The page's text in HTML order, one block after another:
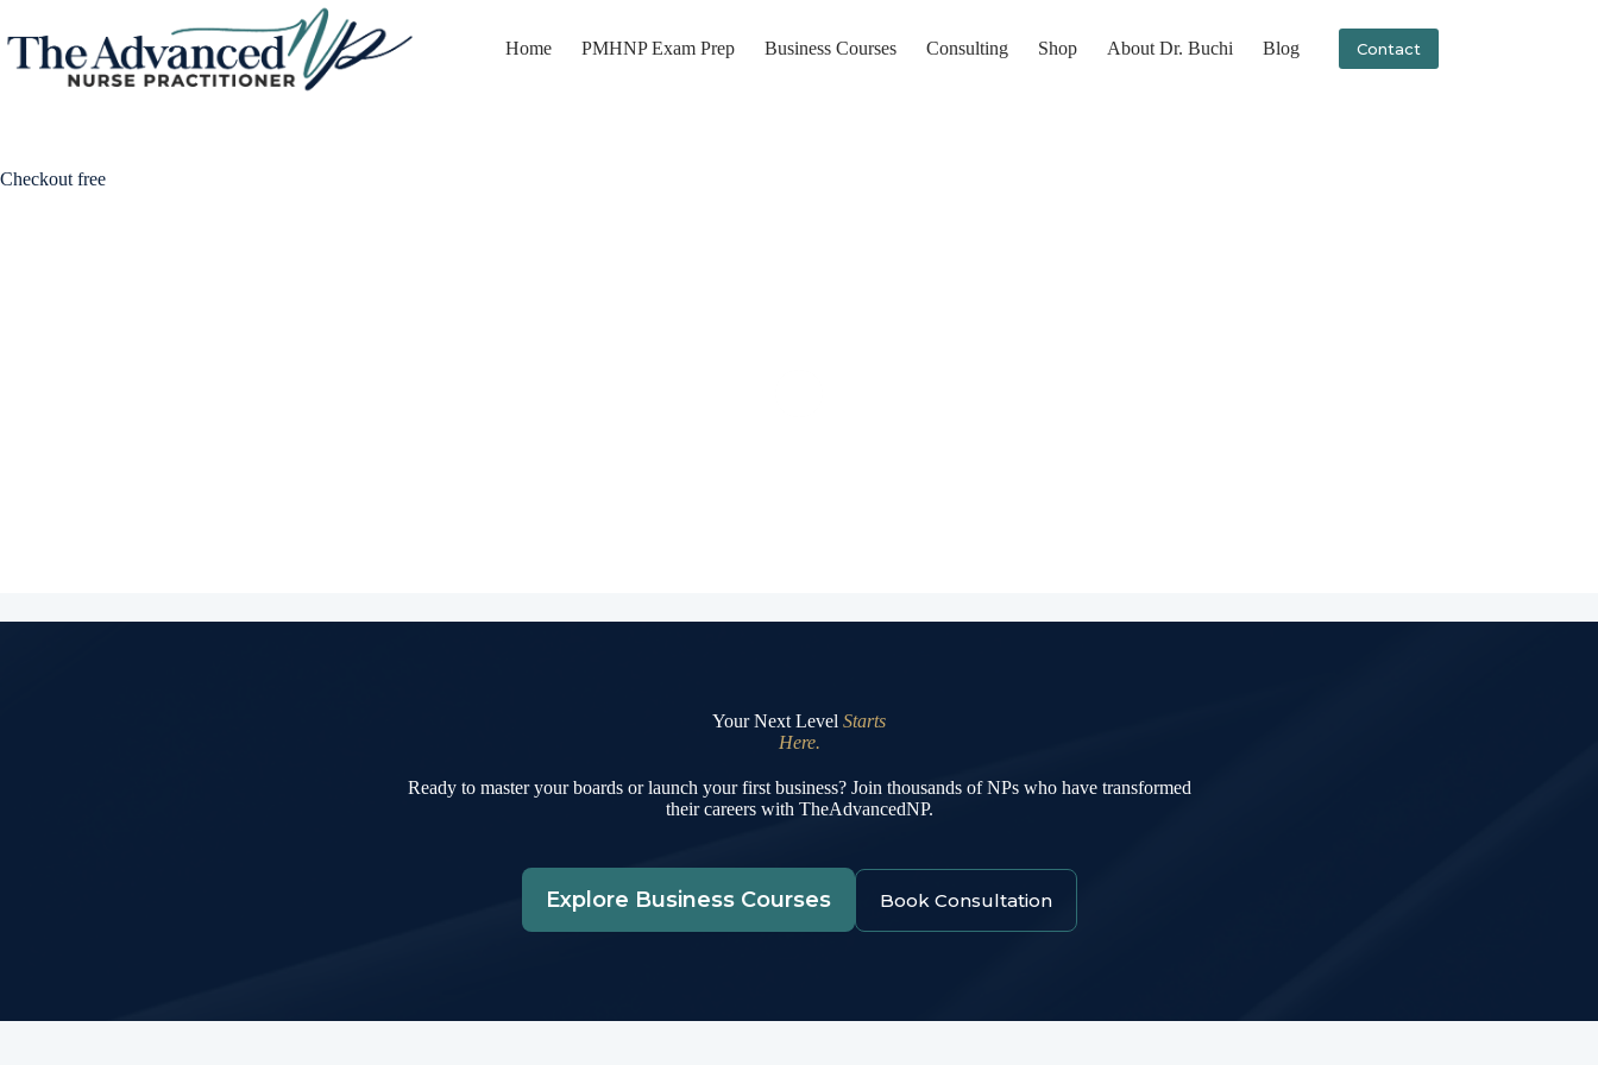
Home PMHNP Exam Prep Business Courses Consulting Shop About Dr. Buchi Blog Contact
Checkout free
Your Next Level Starts
Here.
Ready to master your boards or launch your first business? Join thousands of NPs who have transformed
their careers with TheAdvancedNP.
Explore Business Courses Book Consultation